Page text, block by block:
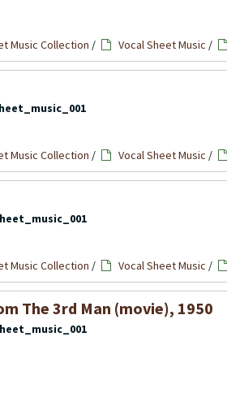
Music Collection / Vocal Sheet Music /
Music Collection / Vocal Sheet Music /
Music Collection / Vocal Sheet Music /
The 3rd Man (movie), 1950